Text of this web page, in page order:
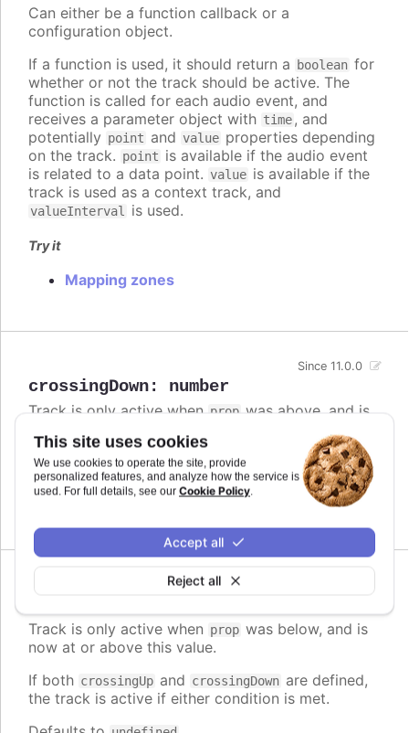
This site uses cookies
We use cookies to operate the site, provide
personalized features, and analyze how the service is
used. For full details, see our Cookie Policy.
Reject all
Accept all
Can either be a function callback or a
configuration object.
If a function is used, it should return a
boolean for
whether or not the track should be active. The
function is called for each audio event, and
receives a parameter object with time, and
potentially point and value properties depending
on the track. point is available if the audio event
is related to a data point. value is available if the
track is used as a context track, and
valueInterval is used.
Try it
Mapping zones
crossingDown: number
Since 11.0.0
Track is only active when prop was above, and is
If bothcrossingUpandcrossingDown
are defined,
the track is active if either condition is met.
Track is only active when prop was below, and is
now at or above this value.
If both crossingUp and crossingDown are defined,
the track is active if either condition is met.